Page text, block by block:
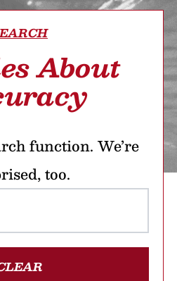
About
function. We’re
too.